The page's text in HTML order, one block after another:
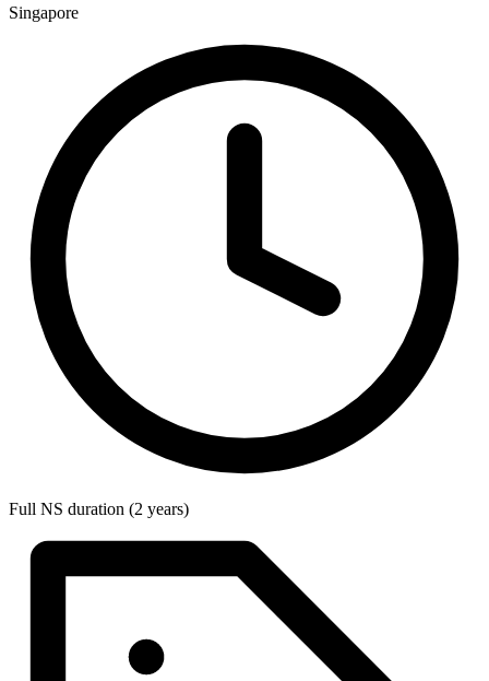
Singapore
Full NS duration (2 years)